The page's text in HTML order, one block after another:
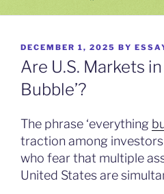
POSTED
ON
DECEMBER 1, 2025 BY
Are U.S. Markets
Bubble’?
The phrase ‘everything
traction among
who fear that multiple
United States are